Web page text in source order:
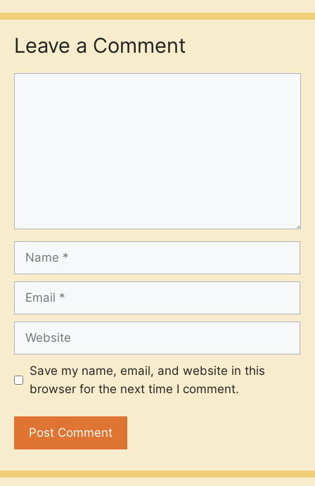
Leave a Comment
Name
Email
Website
Save my name, email, and website in this
browser for the next time I comment.